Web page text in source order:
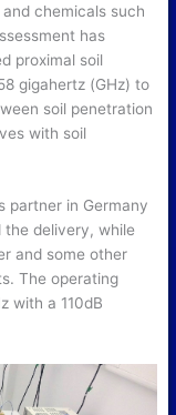
chemicals such
has
proximal soil
gigahertz (GHz) to
soil penetration
with soil
partner in Germany
the delivery, while
and some other
The operating
with a 110dB